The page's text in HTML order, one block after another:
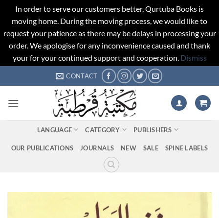
In order to serve our customers better, Qurtuba Books is
moving home. During the moving process, we would like to
request your patience as there may be delays in processing your
order. We apologise for any inconvenience caused and thank
your for your continued support and cooperation. Dismiss
to
CONTACT
LANGUAGE CATEGORY PUBLISHERS
OUR PUBLICATIONS JOURNALS NEW SALE SPINE LABELS